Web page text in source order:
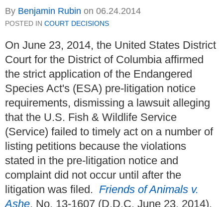
By Benjamin Rubin on 06.24.2014
POSTED IN COURT DECISIONS
On June 23, 2014, the United States District
Court for the District of Columbia affirmed
the strict application of the Endangered
Species Act's (ESA) pre-litigation notice
requirements, dismissing a lawsuit alleging
that the U.S. Fish & Wildlife Service
(Service) failed to timely act on a number of
listing petitions because the violations
stated in the pre-litigation notice and
complaint did not occur until after the
litigation was filed. Friends of Animals v.
Ashe, No. 13-1607 (D.D.C. June 23, 2014).